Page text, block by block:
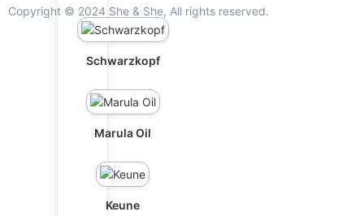
Schwarzkopf
Marula Oil
Keune
Copyright © 2024 She & She, All rights reserved.